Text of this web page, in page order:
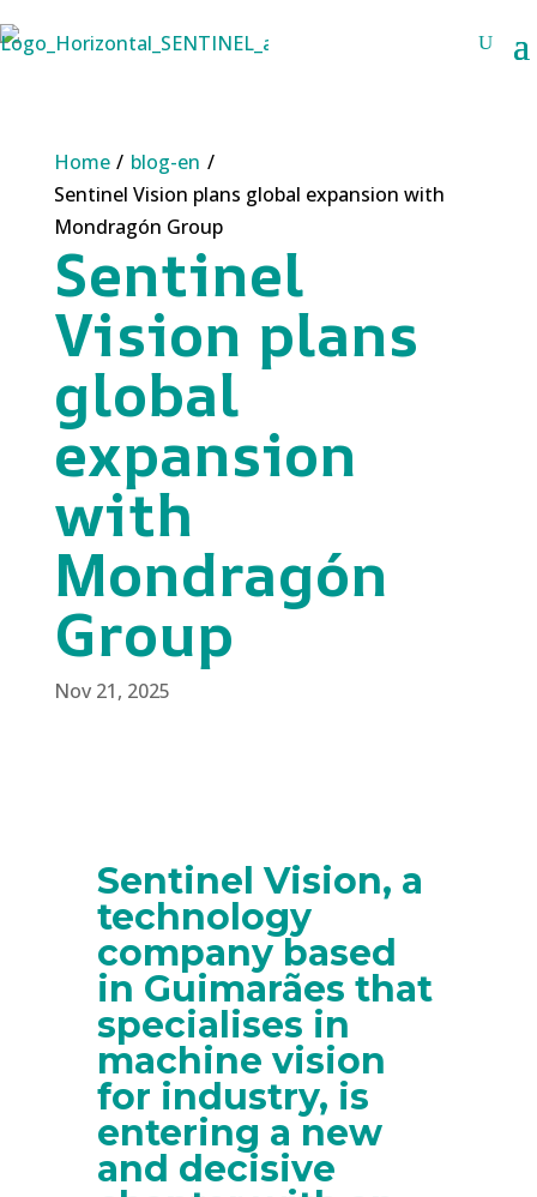
Home / blog-en /
Sentinel Vision plans global expansion with
Mondragón Group
Sentinel
Vision plans
global
expansion
with
Mondragón
Group
Nov 21, 2025
Sentinel Vision, a
technology
company based
in Guimarães that
specialises in
machine vision
for industry, is
entering a new
and decisive